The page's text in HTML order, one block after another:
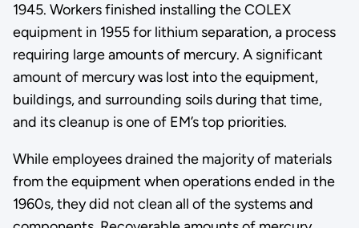
1945. Workers finished installing the COLEX
equipment in 1955 for lithium separation, a process
requiring large amounts of mercury. A significant
amount of mercury was lost into the equipment,
buildings, and surrounding soils during that time,
and its cleanup is one of EM’s top priorities.
While employees drained the majority of materials
from the equipment when operations ended in the
1960s, they did not clean all of the systems and